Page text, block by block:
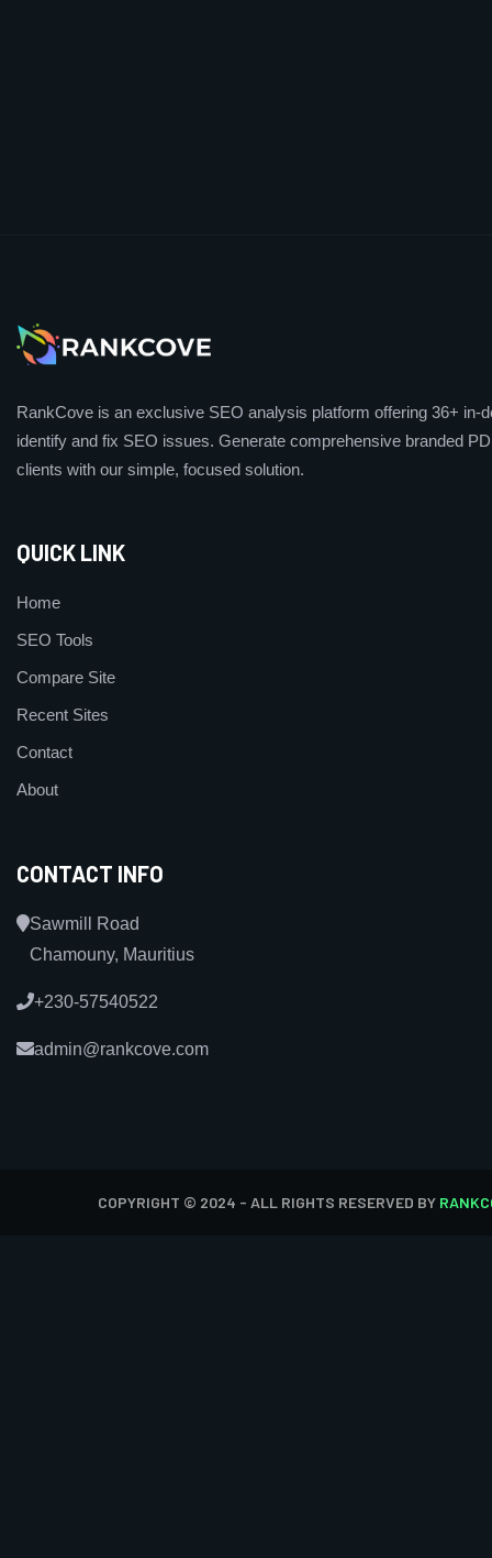
RankCove is an exclusive SEO analysis platform offering 36+ in-
identify and fix SEO issues. Generate comprehensive branded
clients with our simple, focused solution.
QUICK LINK
Home
SEO Tools
Compare Site
Recent Sites
Contact
About
CONTACT INFO
Sawmill Road
Chamouny, Mauritius
+230-57540522
admin@rankcove.com
COPYRIGHT © 2024 - ALL RIGHTS RESERVED BY